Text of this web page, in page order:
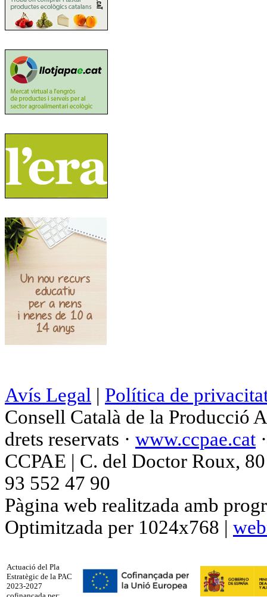
Avís Legal | Política de
Consell Català de la Producció
drets reservats · www.ccpae.cat
CCPAE | C. del Doctor Roux,
93 552 47 90
Pàgina web realitzada amb
Optimitzada per 1024x768 |
Actuació del Pla
Estratègic de la PAC
2023-2027